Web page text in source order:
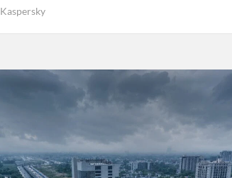
Kaspersky